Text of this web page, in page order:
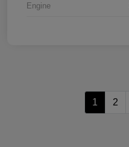
Engine
1 2